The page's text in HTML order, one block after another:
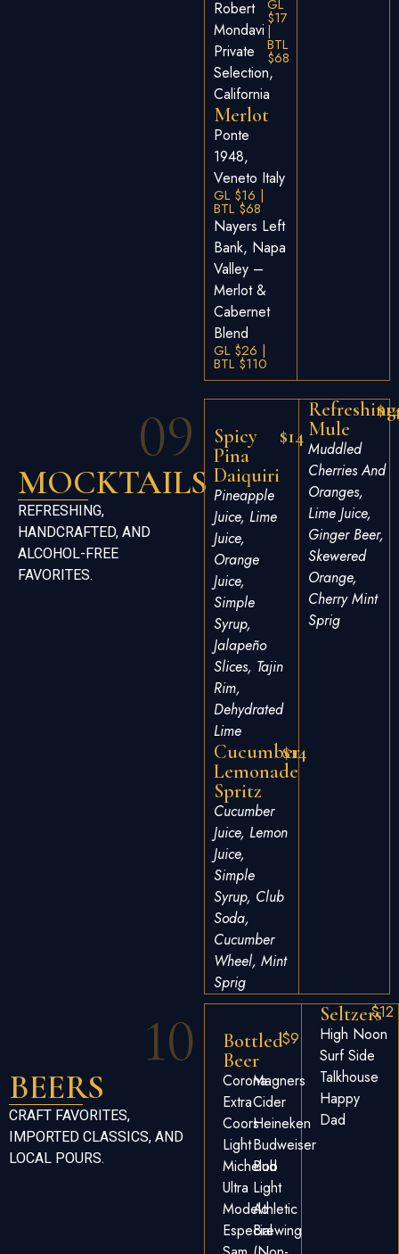
Robert
Mondavi
Private
Selection,
California
GL
$17
|
BTL
$68
Merlot
Ponte
1948,
Veneto Italy
GL $16 |
BTL $68
Nayers Left
Bank, Napa
Valley –
Merlot &
Cabernet
Blend
GL $26 |
BTL $110
09
MOCKTAILS
REFRESHING,
HANDCRAFTED, AND
ALCOHOL-FREE
FAVORITES.
Spicy
Pina
Daiquiri
$14
Pineapple
Juice, Lime
Juice,
Orange
Juice,
Simple
Syrup,
Jalapeño
Slices, Tajin
Rim,
Dehydrated
Lime
Cucumber
Lemonade
Spritz
$14
Cucumber
Juice, Lemon
Juice,
Simple
Syrup, Club
Soda,
Cucumber
Wheel, Mint
Sprig
Refreshing
Mule
Muddled
Cherries And
Oranges,
Lime Juice,
Ginger Beer,
Skewered
Orange,
Cherry Mint
Sprig
10
BEERS
CRAFT FAVORITES,
IMPORTED CLASSICS, AND
LOCAL POURS.
Bottled
Beer
$9
Corona
Extra
Coors
Light
Michelob
Ultra
Modelo
Especial
Magners
Cider
Heineken
Budweiser
Bud
Light
Athletic
Brewing
Seltzers$12
High Noon
Surf Side
Talkhouse
Happy
Dad